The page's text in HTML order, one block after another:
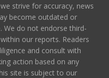
strive for accuracy, news
become outdated or
We do not endorse third-
our reports. Readers
and consult with
action based on any
site is subject to our